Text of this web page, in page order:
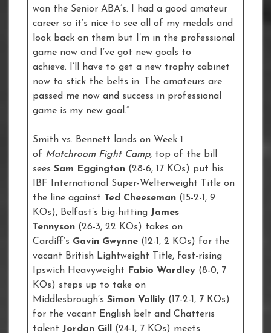
won the Senior ABA’s. I had a good amateur
career so it’s nice to see all of my medals and
look back on them but I’m in the professional
game now and I’ve got new goals to
achieve. I’ll have to get a new trophy cabinet
now to stick the belts in. The amateurs are
passed me now and success in professional
game is my new goal.”
Smith vs. Bennett lands on Week 1
of Matchroom Fight Camp, top of the bill
sees Sam Eggington (28-6, 17 KOs) put his
IBF International Super-Welterweight Title on
the line against Ted Cheeseman (15-2-1, 9
KOs), Belfast’s big-hitting James
Tennyson (26-3, 22 KOs) takes on
Cardiff’s Gavin Gwynne (12-1, 2 KOs) for the
vacant British Lightweight Title, fast-rising
Ipswich Heavyweight
Fabio Wardley (8-0, 7
KOs) steps up to take on
Middlesbrough’s Simon Vallily (17-2-1, 7 KOs)
for the vacant English belt and Chatteris
talent Jordan Gill (24-1, 7 KOs) meets